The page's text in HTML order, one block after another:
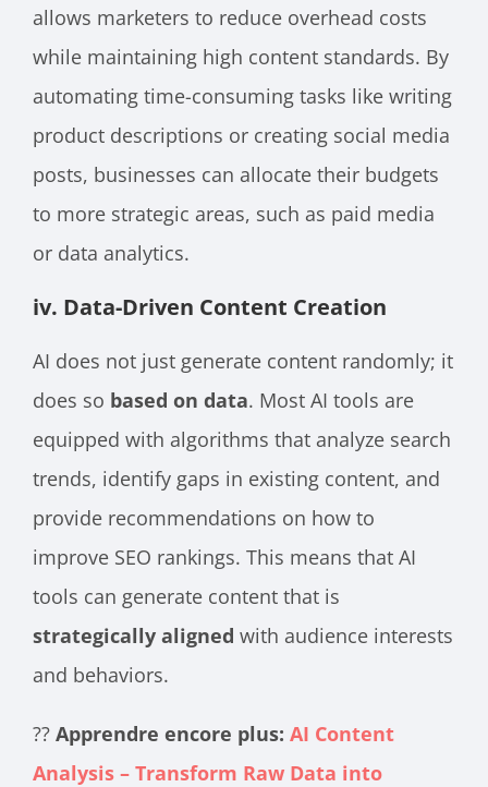
allows marketers to reduce overhead costs
while maintaining high content standards. By
automating time-consuming tasks like writing
product descriptions or creating social media
posts, businesses can allocate their budgets
to more strategic areas, such as paid media
or data analytics.
iv. Data-Driven Content Creation
AI does not just generate content randomly; it
does so based on data. Most AI tools are
equipped with algorithms that analyze search
trends, identify gaps in existing content, and
provide recommendations on how to
improve SEO rankings. This means that AI
tools can generate content that is
strategically aligned with audience interests
and behaviors.
?? Apprendre encore plus: AI Content
Analysis – Transform Raw Data into